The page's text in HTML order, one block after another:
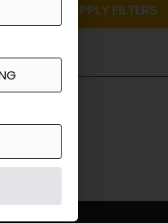
APPLY FILTERS